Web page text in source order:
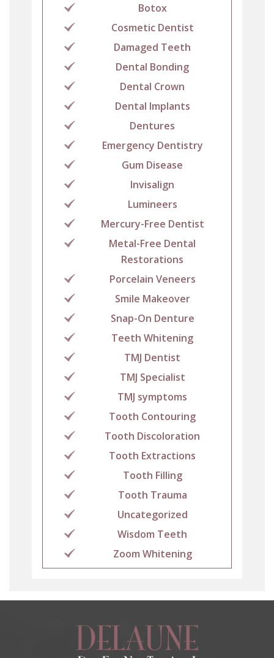
Botox
Cosmetic Dentist
Damaged Teeth
Dental Bonding
Dental Crown
Dental Implants
Dentures
Emergency Dentistry
Gum Disease
Invisalign
Lumineers
Mercury-Free Dentist
Metal-Free Dental
Restorations
Porcelain Veneers
Smile Makeover
Snap-On Denture
Teeth Whitening
TMJ Dentist
TMJ Specialist
TMJ symptoms
Tooth Contouring
Tooth Discoloration
Tooth Extractions
Tooth Filling
Tooth Trauma
Uncategorized
Wisdom Teeth
Zoom Whitening